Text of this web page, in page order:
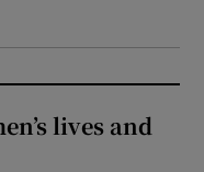
lives and